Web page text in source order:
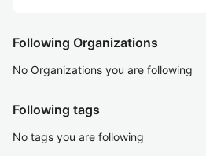
Following Organizations
No Organizations you are following
Following tags
No tags you are following